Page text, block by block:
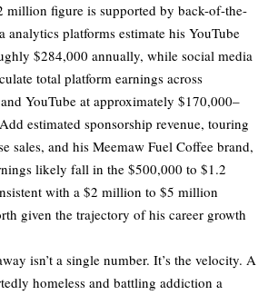
million figure is supported by back-of-the-
analytics platforms estimate his YouTube
$284,000 annually, while social media
total platform earnings across
YouTube at approximately $170,000–
estimated sponsorship revenue, touring
sales, and his Meemaw Fuel Coffee brand,
likely fall in the $500,000 to $1.2
with a $2 million to $5 million
given the trajectory of his career growth
isn’t a single number. It’s the velocity. A
homeless and battling addiction a